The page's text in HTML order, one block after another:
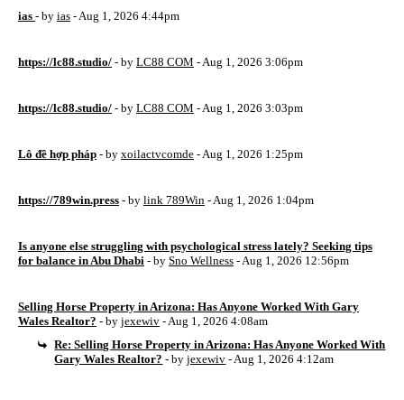
ias - by ias - Aug 1, 2026 4:44pm
https://lc88.studio/ - by LC88 COM - Aug 1, 2026 3:06pm
https://lc88.studio/ - by LC88 COM - Aug 1, 2026 3:03pm
Lô đề hợp pháp - by xoilactvcomde - Aug 1, 2026 1:25pm
https://789win.press - by link 789Win - Aug 1, 2026 1:04pm
Is anyone else struggling with psychological stress lately? Seeking tips
for balance in Abu Dhabi - by Sno Wellness - Aug 1, 2026 12:56pm
Selling Horse Property in Arizona: Has Anyone Worked With Gary
Wales Realtor? - by jexewiv - Aug 1, 2026 4:08am
Re: Selling Horse Property in Arizona: Has Anyone Worked With
Gary Wales Realtor? - byjexewiv - Aug 1, 2026 4:12am